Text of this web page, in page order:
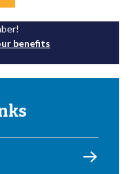
benefits